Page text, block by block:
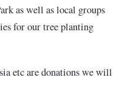
as well as local groups
for our tree planting
etc are donations we will